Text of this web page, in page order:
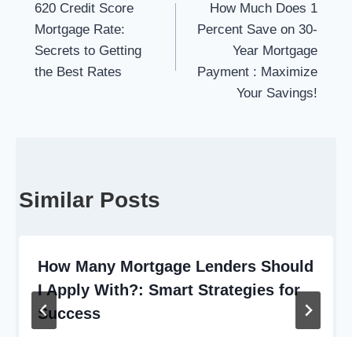
navigation
620 Credit Score
Mortgage Rate:
Secrets to Getting
the Best Rates
How Much Does 1
Percent Save on 30-
Year Mortgage
Payment : Maximize
Your Savings!
Similar Posts
How Many Mortgage Lenders Should
I Apply With?: Smart Strategies for
Success